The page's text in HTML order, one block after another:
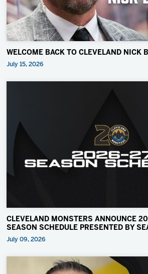
WELCOME BACK TO CLEVELAND NICK
July 15, 2026
CLEVELAND MONSTERS ANNOUNCE
SEASON SCHEDULE PRESENTED BY
July 09, 2026